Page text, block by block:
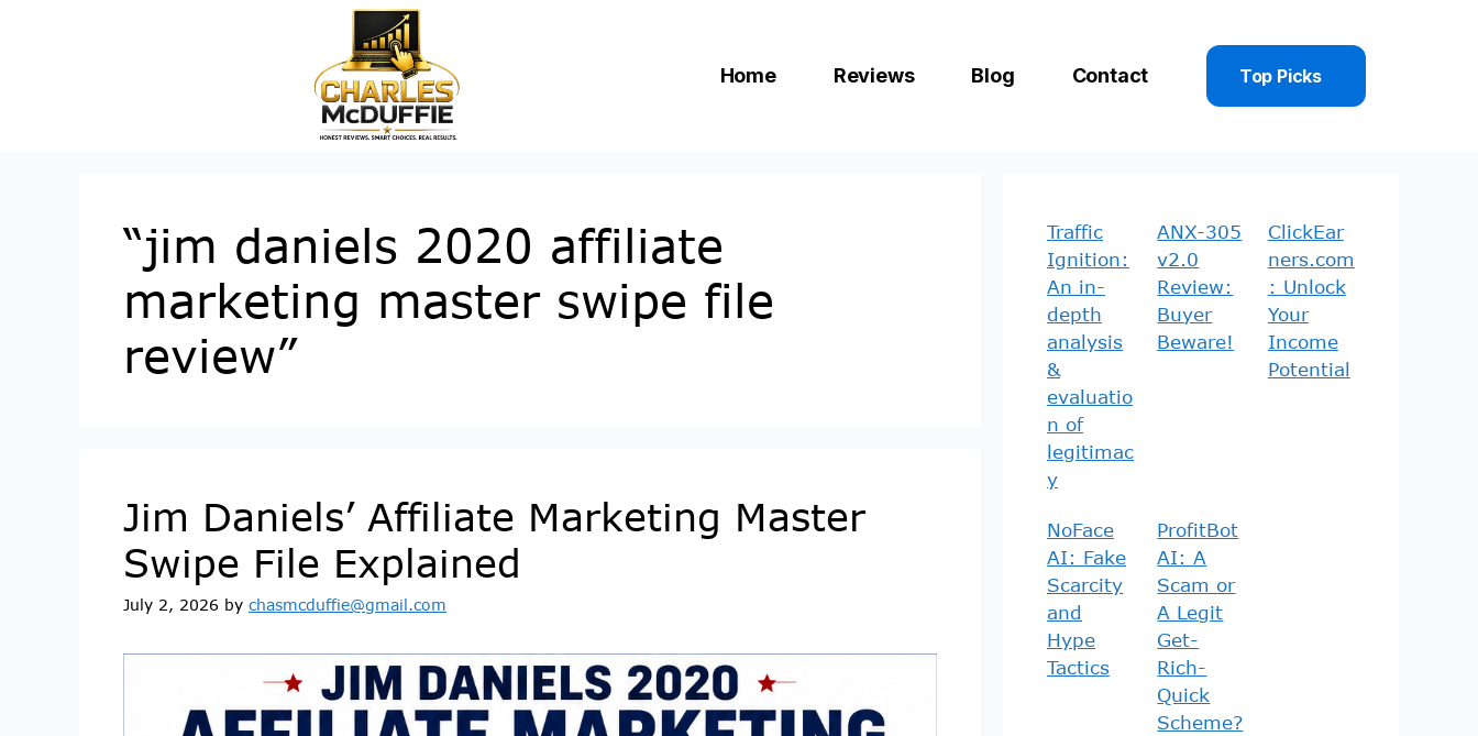
Home Reviews Blog Contact Top Picks
“jim daniels 2020 affiliate
marketing master swipe file
review”
Jim Daniels’ Affiliate Marketing Master
Swipe File Explained
July 2, 2026 by chasmcduffie@gmail.com
Traffic
Ignition:
An in-
depth
analysis
&
evaluatio
n of
legitimac
y
ANX-305
v2.0
Review:
Buyer
Beware!
ClickEar
ners.com
: Unlock
Your
Income
Potential
NoFace
AI: Fake
Scarcity
and
Hype
Tactics
ProfitBot
AI: A
Scam or
A Legit
Get-
Rich-
Quick
Scheme?